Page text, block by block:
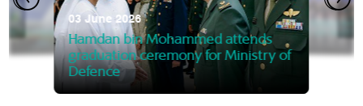
the Knowledge and Policy
03 June 2026
Hamdan bin Mohammed attends
graduation ceremony for Ministry of
Defence
07 October 2025
Mansoor bin Mohammed
graduation of 12th Masters
MBRSG
28